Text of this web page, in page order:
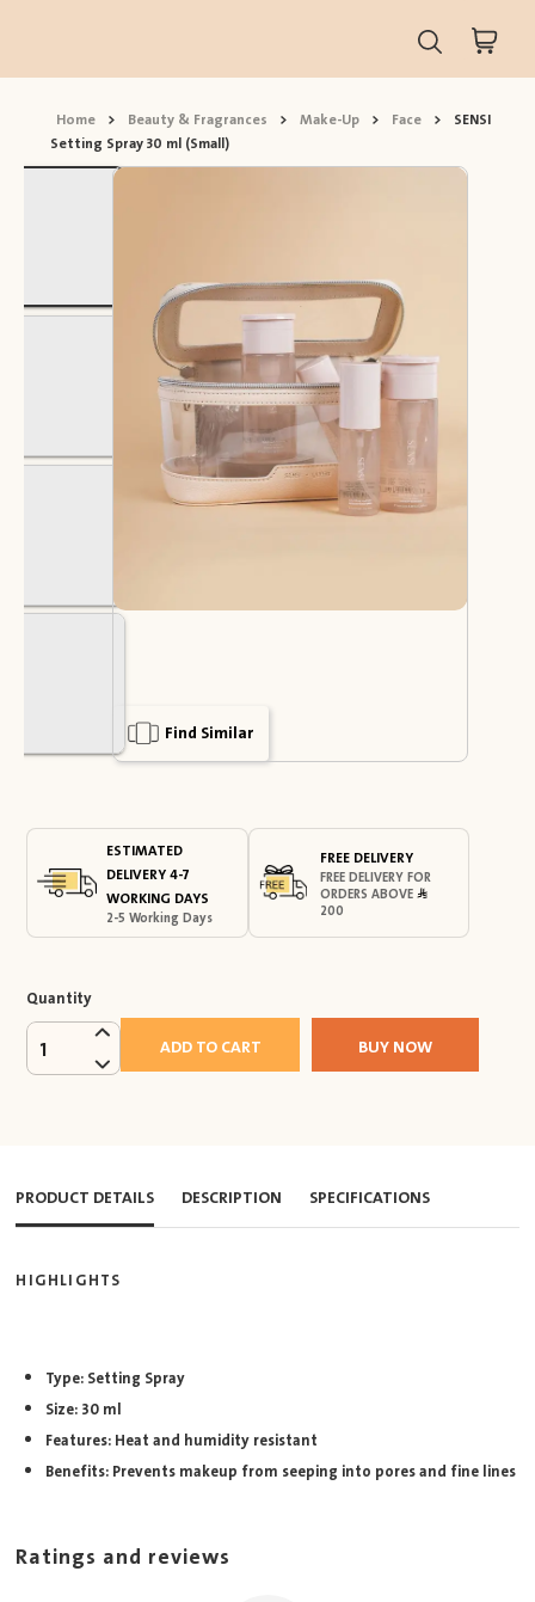
Home > Beauty & Fragrances > Make-Up > Face > SENSI
Setting Spray 30 ml (Small)
Find Similar
ESTIMATED
DELIVERY 4-7
WORKING DAYS
2-5 Working Days
FREE DELIVERY
FREE DELIVERY FOR
ORDERS ABOVE
200
Quantity
1 ADD TO CART BUY NOW
PRODUCT DETAILS DESCRIPTION SPECIFICATIONS
HIGHLIGHTS
Type: Setting Spray
Size: 30 ml
Features: Heat and humidity resistant
Benefits: Prevents makeup from seeping into pores and fine lines
Ratings and reviews